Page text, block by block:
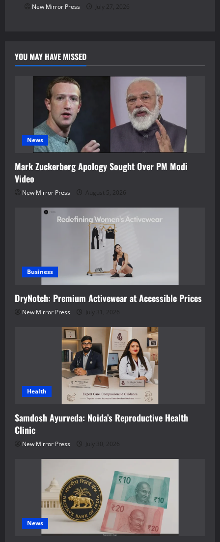
New Mirror Press July 27, 2026
YOU MAY HAVE MISSED
News
Mark Zuckerberg Apology Sought Over PM Modi
Video
New Mirror Press August 5, 2026
Business
DryNotch: Premium Activewear at Accessible Prices
New Mirror Press July 31, 2026
Health
Samdosh Ayurveda: Noida’s Reproductive Health
Clinic
New Mirror Press July 30, 2026
News